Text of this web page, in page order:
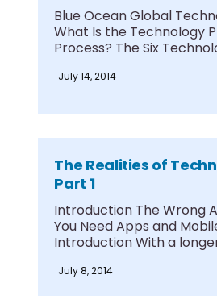
Blue Ocean Global
What Is the Technology
Process? The Six
July 14, 2014
The Realities of
Part 1
Introduction The Wrong
You Need Apps and
Introduction With a
July 8, 2014